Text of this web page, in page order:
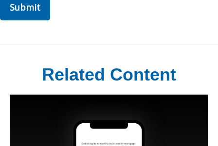
Related Content